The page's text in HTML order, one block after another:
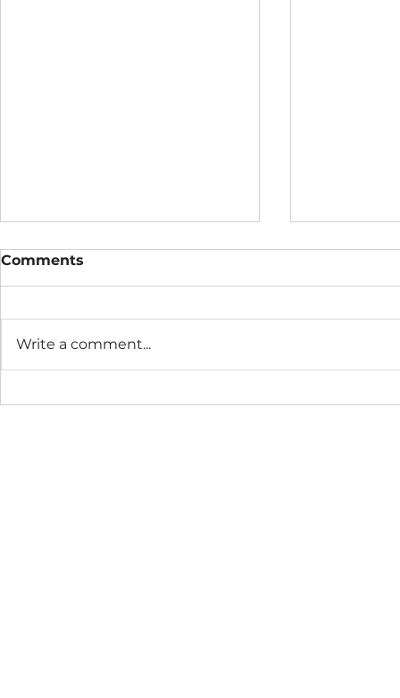
Comments
Write a comment...